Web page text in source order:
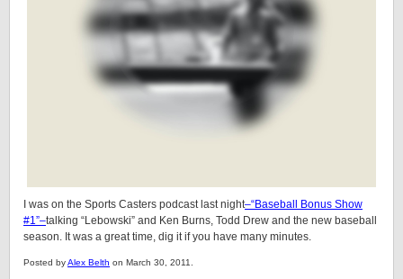
I was on the Sports Casters podcast last night–“Baseball Bonus Show
#1”–talking “Lebowski” and Ken Burns, Todd Drew and the new baseball
season. It was a great time, dig it if you have many minutes.
Posted byAlex Belth on March 30, 2011.